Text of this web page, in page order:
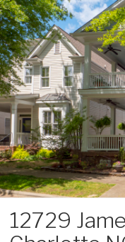
Skip
to
content
12729